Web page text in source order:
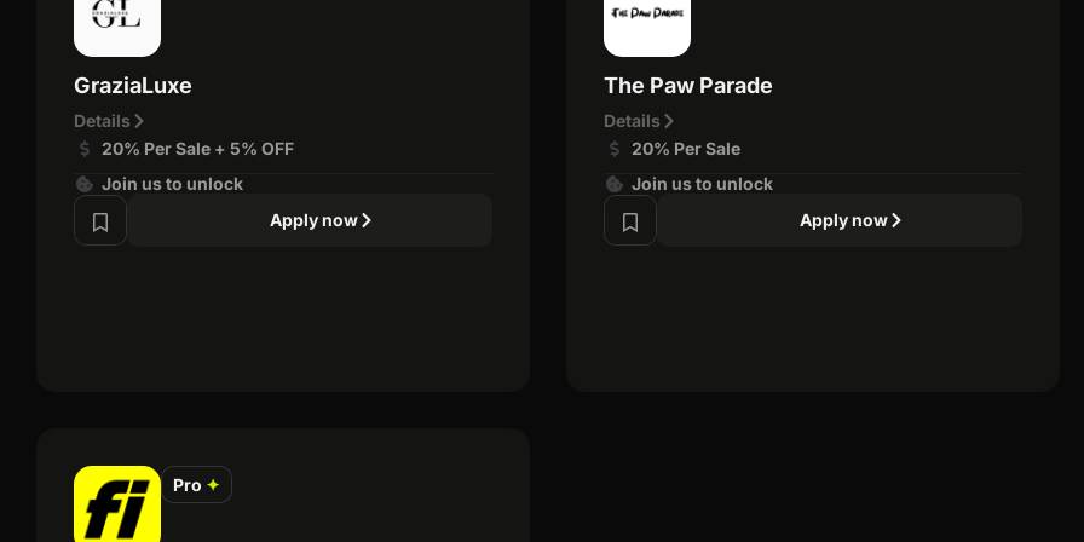
GraziaLuxe
Details
20% Per Sale + 5% OFF
Join us to unlock
Apply now
The Paw Parade
Details
20% Per Sale
Join us to unlock
Apply now
Pro ✦